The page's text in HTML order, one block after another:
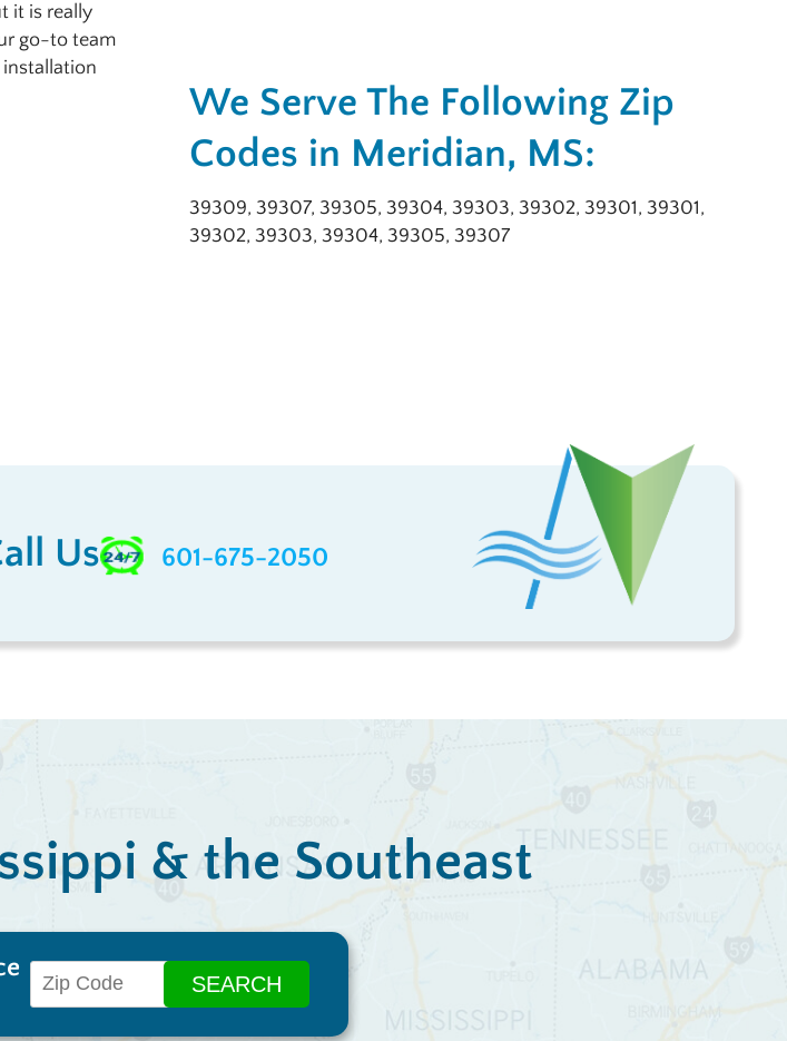
it is really
go-to team
We Serve The Following Zip
Codes in Meridian, MS:
39309, 39307, 39305, 39304, 39303, 39302, 39301, 39301,
39302, 39303, 39304, 39305, 39307
Us 601-675-2050
& the Southeast